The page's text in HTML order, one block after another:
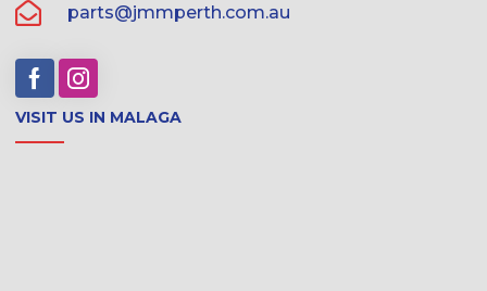
parts@jmmperth.com.au
VISIT US IN MALAGA